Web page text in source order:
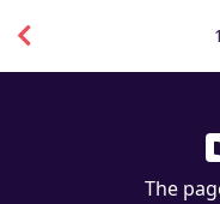
The
1